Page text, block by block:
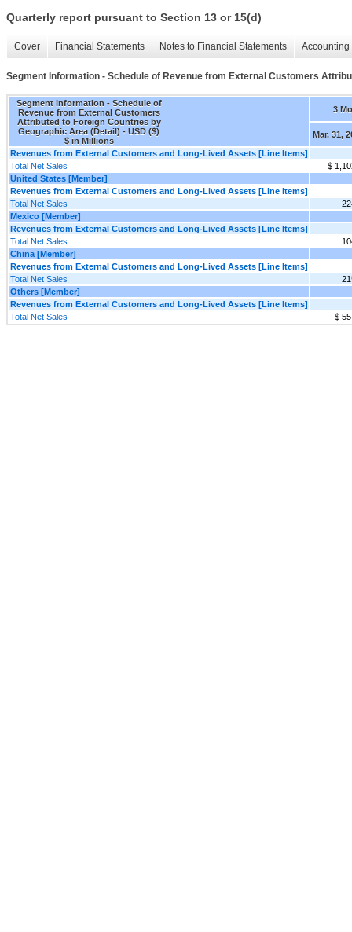
Quarterly report pursuant to Section 13 or 15(d)
Cover Financial Statements Notes to Financial Statements
Segment Information - Schedule of Revenue from External Customers
Segment Information - Schedule of
Revenue from External Customers
Attributed to Foreign Countries by
Geographic Area (Detail) - USD ($)
$ in Millions
3
Mar. 31,
Revenues from External Customers and Long-Lived Assets [Line Items]
Total Net Sales
$
United States [Member]
Revenues from External Customers and Long-Lived Assets [Line Items]
Total Net Sales
Mexico [Member]
Revenues from External Customers and Long-Lived Assets [Line Items]
Total Net Sales
China [Member]
Revenues from External Customers and Long-Lived Assets [Line Items]
Total Net Sales
Others [Member]
Revenues from External Customers and Long-Lived Assets [Line Items]
Total Net Sales
$